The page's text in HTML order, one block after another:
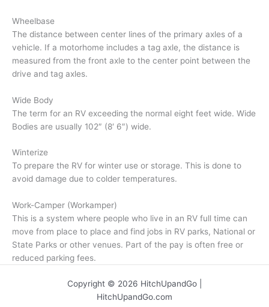
Wheelbase
The distance between center lines of the primary axles of a
vehicle. If a motorhome includes a tag axle, the distance is
measured from the front axle to the center point between the
drive and tag axles.
Wide Body
The term for an RV exceeding the normal eight feet wide. Wide
Bodies are usually 102″ (8′ 6″) wide.
Winterize
To prepare the RV for winter use or storage. This is done to
avoid damage due to colder temperatures.
Work-Camper (Workamper)
This is a system where people who live in an RV full time can
move from place to place and find jobs in RV parks, National or
State Parks or other venues. Part of the pay is often free or
reduced parking fees.
Copyright © 2026 HitchUpandGo |
HitchUpandGo.com